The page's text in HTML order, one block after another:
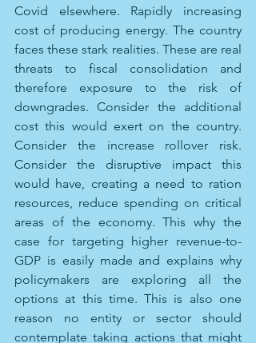
Covid elsewhere. Rapidly increasing
cost of producing energy. The country
faces these stark realities. These are real
threats to fiscal consolidation and
therefore exposure to the risk of
downgrades. Consider the additional
cost this would exert on the country.
Consider the increase rollover risk.
Consider the disruptive impact this
would have, creating a need to ration
resources, reduce spending on critical
areas of the economy. This why the
case for targeting higher revenue-to-
GDP is easily made and explains why
policymakers are exploring all the
options at this time. This is also one
reason no entity or sector should
contemplate taking actions that might